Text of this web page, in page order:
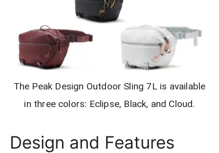
The Peak Design Outdoor Sling 7L is available
in three colors: Eclipse, Black, and Cloud.
Design and Features